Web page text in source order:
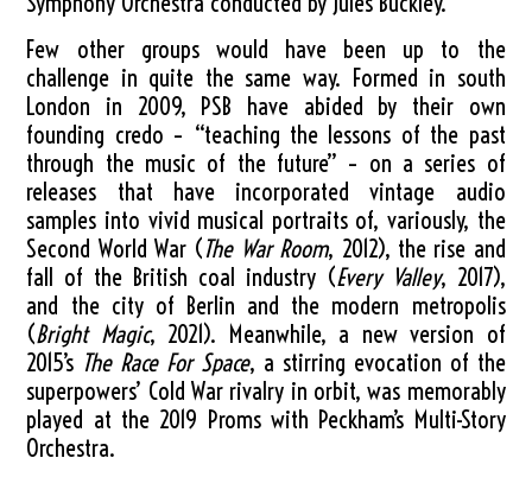
Few other groups would have been up to the
challenge in quite the same way. Formed in south
London in 2009, PSB have abided by their own
founding credo – “teaching the lessons of the past
through the music of the future” – on a series of
releases that have incorporated vintage audio
samples into vivid musical portraits of, variously, the
Second World War (The War Room, 2012), the rise and
fall of the British coal industry (Every Valley, 2017),
and the city of Berlin and the modern metropolis
(Bright Magic, 2021). Meanwhile, a new version of
2015’s The Race For Space, a stirring evocation of the
superpowers’ Cold War rivalry in orbit, was memorably
played at the 2019 Proms with Peckham’s Multi-Story
Orchestra.